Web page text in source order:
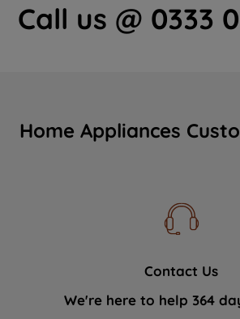
Call us @ 0333
Home Appliances
Contact Us
We're here to help 364